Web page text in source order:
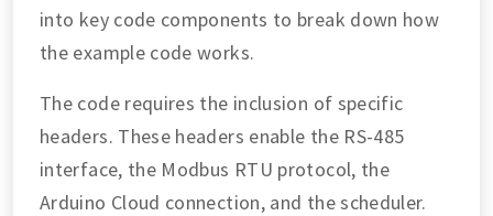
into key code components to break down how
the example code works.
The code requires the inclusion of specific
headers. These headers enable the RS-485
interface, the Modbus RTU protocol, the
Arduino Cloud connection, and the scheduler.